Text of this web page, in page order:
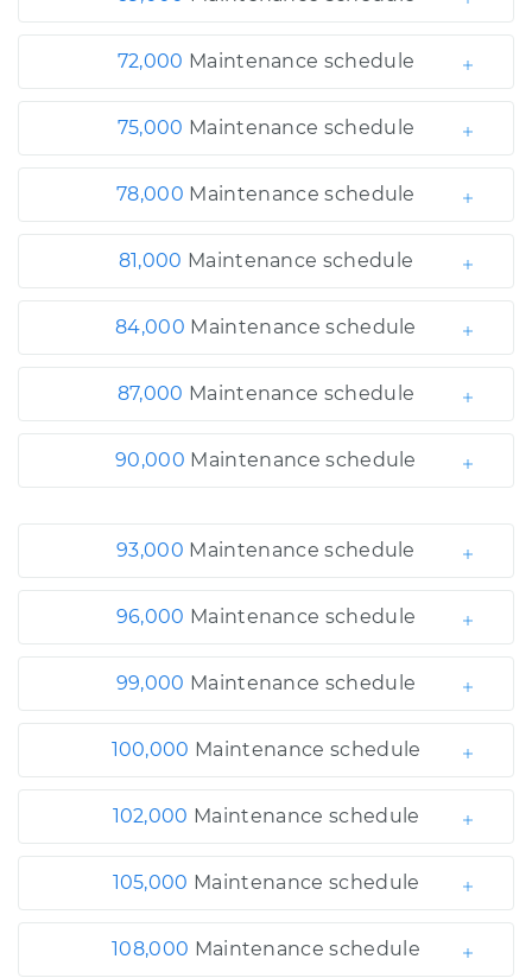
72,000 Maintenance schedule
75,000 Maintenance schedule
78,000 Maintenance schedule
81,000 Maintenance schedule
84,000 Maintenance schedule
87,000 Maintenance schedule
90,000 Maintenance schedule
93,000 Maintenance schedule
96,000 Maintenance schedule
99,000 Maintenance schedule
100,000 Maintenance schedule
102,000 Maintenance schedule
105,000 Maintenance schedule
108,000 Maintenance schedule